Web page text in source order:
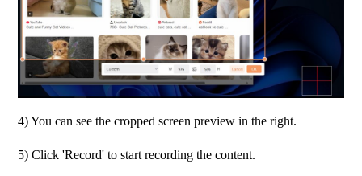
4) You can see the cropped screen preview in the right.
5) Click 'Record' to start recording the content.